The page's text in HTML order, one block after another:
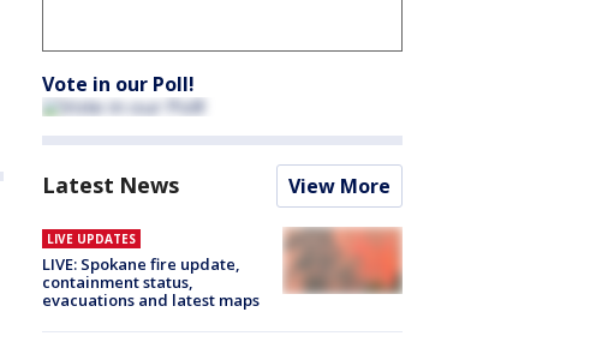
Vote in our Poll!
Latest News View More
LIVE UPDATES
LIVE: Spokane fire update,
containment status,
evacuations and latest maps